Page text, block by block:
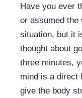
Have you ever
or assumed the
situation, but it
thought about
three minutes,
mind is a direct
give the body